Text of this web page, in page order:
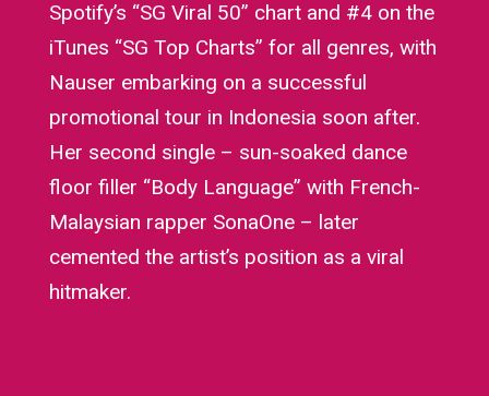
Spotify’s “SG Viral 50” chart and #4 on the
iTunes “SG Top Charts” for all genres, with
Nauser embarking on a successful
promotional tour in Indonesia soon after.
Her second single – sun-soaked dance
floor filler “Body Language” with French-
Malaysian rapper SonaOne – later
cemented the artist’s position as a viral
hitmaker.